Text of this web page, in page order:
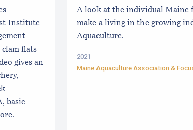
Institute
flats
gives an
basic
A look at the individual Maine
make a living in the growing
Aquaculture.
2021
Maine Aquaculture Association &